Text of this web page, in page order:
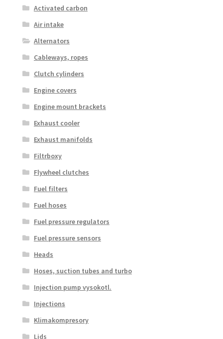
Activated carbon
Air intake
Alternators
Cableways, ropes
Clutch cylinders
Engine covers
Engine mount brackets
Exhaust cooler
Exhaust manifolds
Filtrboxy
Flywheel clutches
Fuel filters
Fuel hoses
Fuel pressure regulators
Fuel pressure sensors
Heads
Hoses, suction tubes and turbo
Injection pump vysokotl.
Injections
Klimakompresory
Lids